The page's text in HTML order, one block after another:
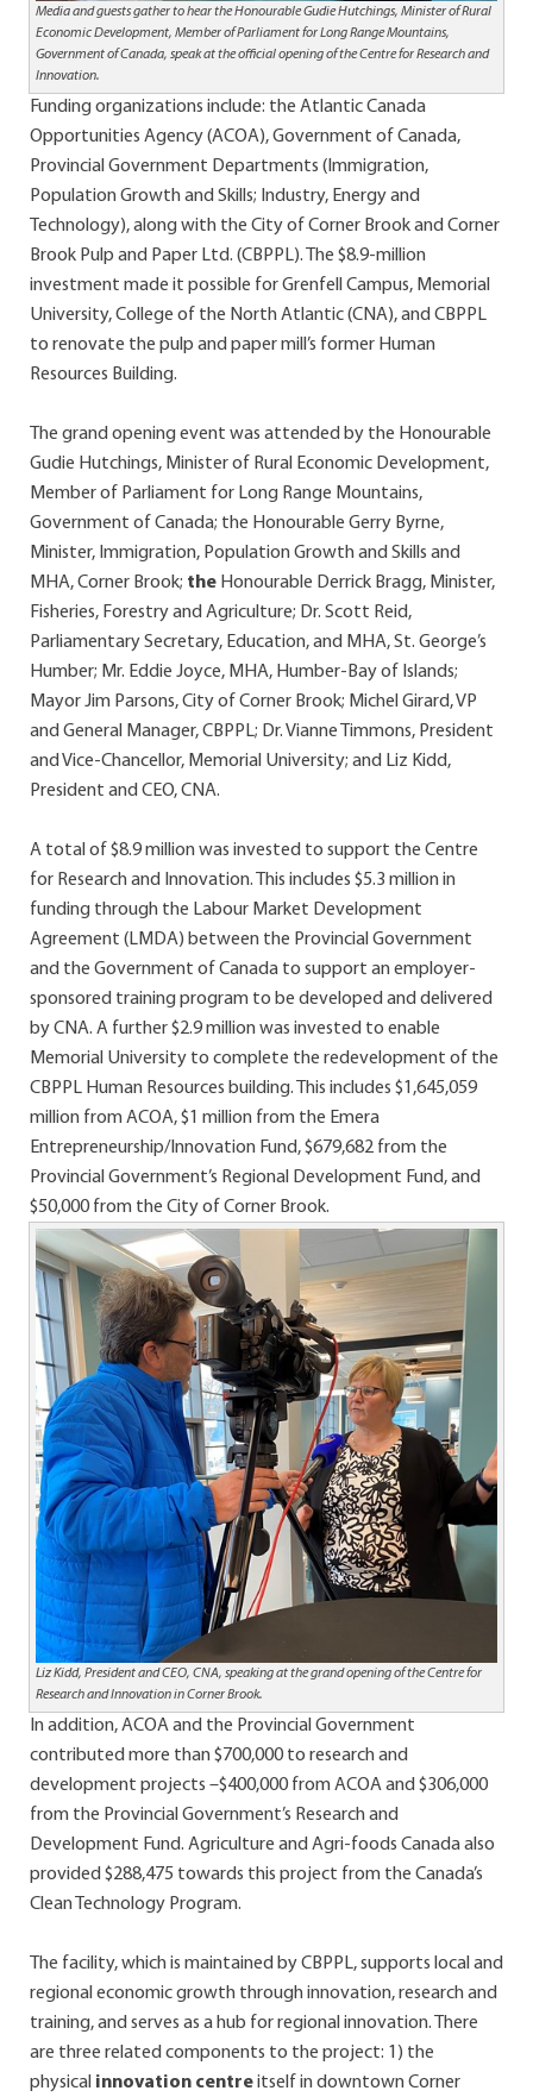
Media and guests gather to hear the Honourable Gudie Hutchings, Minister of Rural
Economic Development, Member of Parliament for Long Range Mountains,
Government of Canada, speak at the official opening of the Centre for Research and
Innovation.
Funding organizations include: the Atlantic Canada
Opportunities Agency (ACOA), Government of Canada,
Provincial Government Departments (Immigration,
Population Growth and Skills; Industry, Energy and
Technology), along with the City of Corner Brook and Corner
Brook Pulp and Paper Ltd. (CBPPL). The $8.9-million
investment made it possible for Grenfell Campus, Memorial
University, College of the North Atlantic (CNA), and CBPPL
to renovate the pulp and paper mill’s former Human
Resources Building.
The grand opening event was attended by the Honourable
Gudie Hutchings, Minister of Rural Economic Development,
Member of Parliament for Long Range Mountains,
Government of Canada; the Honourable Gerry Byrne,
Minister, Immigration, Population Growth and Skills and
MHA, Corner Brook; the Honourable Derrick Bragg, Minister,
Fisheries, Forestry and Agriculture; Dr. Scott Reid,
Parliamentary Secretary, Education, and MHA, St. George’s
Humber; Mr. Eddie Joyce, MHA, Humber-Bay of Islands;
Mayor Jim Parsons, City of Corner Brook; Michel Girard, VP
and General Manager, CBPPL; Dr. Vianne Timmons, President
and Vice-Chancellor, Memorial University; and Liz Kidd,
President and CEO, CNA.
A total of $8.9 million was invested to support the Centre
for Research and Innovation. This includes $5.3 million in
funding through the Labour Market Development
Agreement (LMDA) between the Provincial Government
and the Government of Canada to support an employer-
sponsored training program to be developed and delivered
by CNA. A further $2.9 million was invested to enable
Memorial University to complete the redevelopment of the
CBPPL Human Resources building. This includes $1,645,059
million from ACOA, $1 million from the Emera
Entrepreneurship/Innovation Fund, $679,682 from the
Provincial Government’s Regional Development Fund, and
$50,000 from the City of Corner Brook.
Liz Kidd, President and CEO, CNA, speaking at the grand opening of the Centre for
Research and Innovation in Corner Brook.
In addition, ACOA and the Provincial Government
contributed more than $700,000 to research and
development projects –$400,000 from ACOA and $306,000
from the Provincial Government’s Research and
Development Fund. Agriculture and Agri-foods Canada also
provided $288,475 towards this project from the Canada’s
Clean Technology Program.
The facility, which is maintained by CBPPL, supports local and
regional economic growth through innovation, research and
training, and serves as a hub for regional innovation. There
are three related components to the project: 1) the
physical innovation centreitself in downtown Corner